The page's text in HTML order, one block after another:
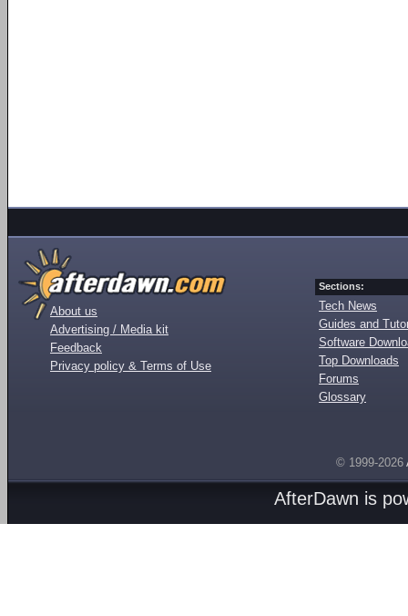
About us
Advertising / Media kit
Feedback
Privacy policy & Terms of Use
Sections:
Tech News
Guides and
Software
Top Downloads
Forums
Glossary
© 1999-2026
AfterDawn is